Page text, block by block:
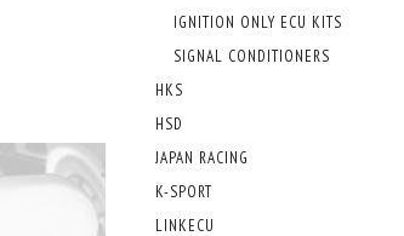
IGNITION ONLY ECU KITS
SIGNAL CONDITIONERS
HKS
HSD
JAPAN RACING
K-SPORT
LINKECU